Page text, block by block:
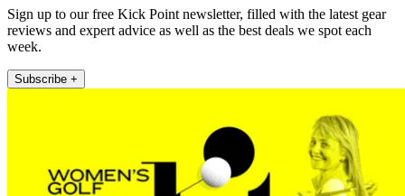
Sign up to our free Kick Point newsletter, filled with the latest gear
reviews and expert advice as well as the best deals we spot each
week.
Subscribe +